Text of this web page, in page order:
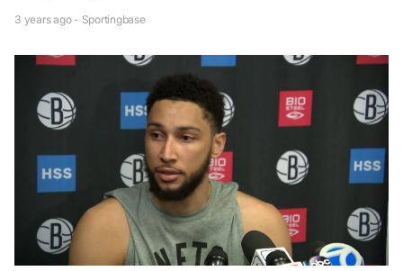
3 years ago - Sportingbase